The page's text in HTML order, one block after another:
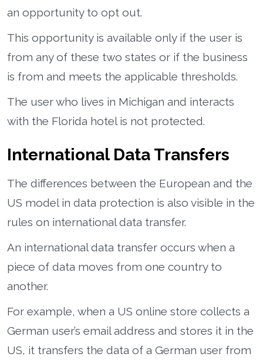
an opportunity to opt out.
This opportunity is available only if the user is
from any of these two states or if the business
is from and meets the applicable thresholds.
The user who lives in Michigan and interacts
with the Florida hotel is not protected.
International Data Transfers
The differences between the European and the
US model in data protection is also visible in the
rules on international data transfer.
An international data transfer occurs when a
piece of data moves from one country to
another.
For example, when a US online store collects a
German user’s email address and stores it in the
US, it transfers the data of a German user from